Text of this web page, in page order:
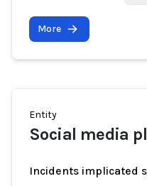
More
Entity
Social media
Incidents implicated